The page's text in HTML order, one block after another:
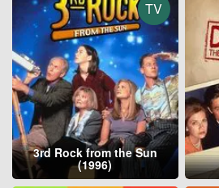
TV
3rd Rock from the Sun
(1996)